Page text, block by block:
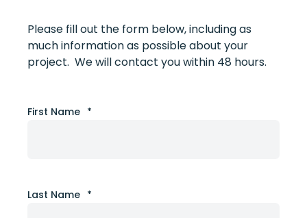
Please fill out the form below, including as
much information as possible about your
project. We will contact you within 48 hours.
First Name *
Last Name *